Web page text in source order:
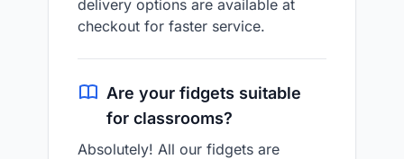
delivery options are available at
checkout for faster service.
Are your fidgets suitable
for classrooms?
Absolutely! All our fidgets are